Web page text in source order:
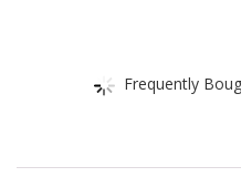
Frequently